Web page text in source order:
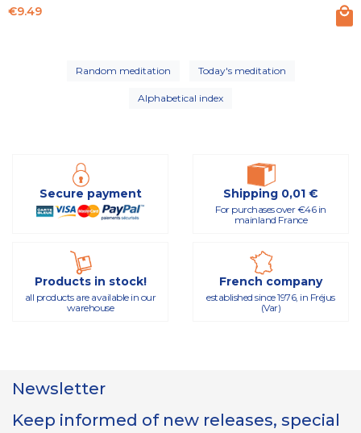
Price
€9.49
Random meditation Today's meditation
Alphabetical index
Secure payment Shipping 0,01 €
For purchases over €46 in
mainland France
Products in stock!
all products are available in our
warehouse
French company
established since 1976, in Fréjus
(Var)
Newsletter
Keep informed of new releases, special